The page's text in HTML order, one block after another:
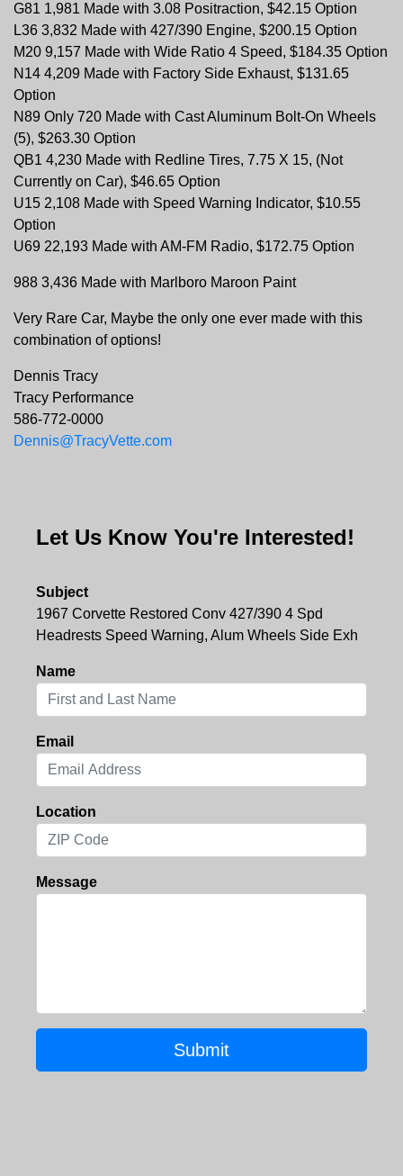
G81 1,981 Made with 3.08 Positraction, $42.15 Option
L36 3,832 Made with 427/390 Engine, $200.15 Option
M20 9,157 Made with Wide Ratio 4 Speed, $184.35 Option
N14 4,209 Made with Factory Side Exhaust, $131.65
Option
N89 Only 720 Made with Cast Aluminum Bolt-On Wheels
(5), $263.30 Option
QB1 4,230 Made with Redline Tires, 7.75 X 15, (Not
Currently on Car), $46.65 Option
U15 2,108 Made with Speed Warning Indicator, $10.55
Option
U69 22,193 Made with AM-FM Radio, $172.75 Option
988 3,436 Made with Marlboro Maroon Paint
Very Rare Car, Maybe the only one ever made with this
combination of options!
Dennis Tracy
Tracy Performance
586-772-0000
Dennis@TracyVette.com
Let Us Know You're Interested!
Subject
1967 Corvette Restored Conv 427/390 4 Spd
Headrests Speed Warning, Alum Wheels Side Exh
Name
Email
Location
Message
Submit